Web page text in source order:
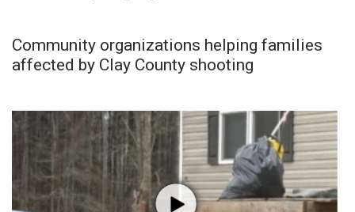
Community organizations helping families
affected by Clay County shooting